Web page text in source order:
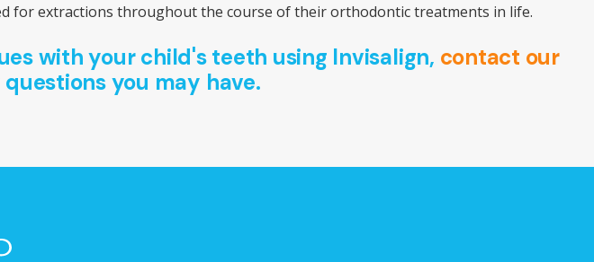
for extractions throughout the course of their orthodontic treatments in life.
with your child's teeth using Invisalign, contact our
you may have.